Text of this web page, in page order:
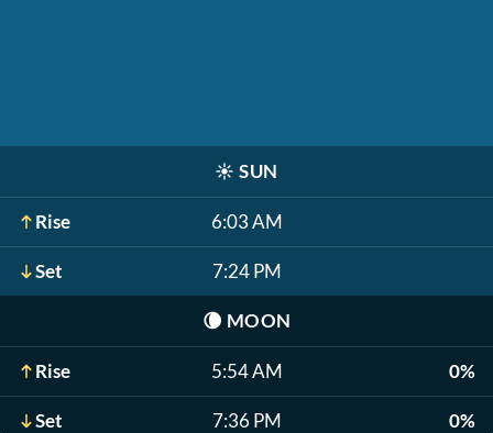
☀️ SUN
Rise 6:03 AM
Set 7:24 PM
🌘 MOON
Rise 5:54 AM 0%
Set 7:36 PM 0%